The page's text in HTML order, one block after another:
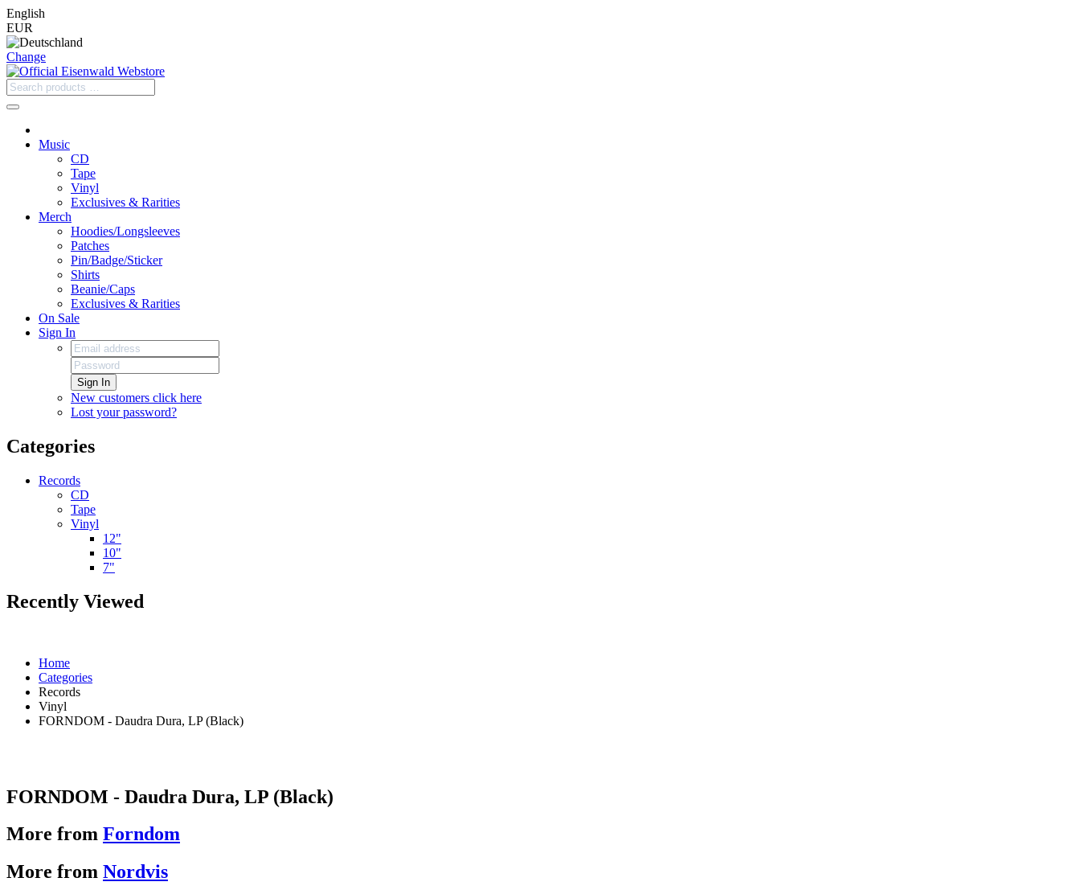
English
EUR
Change
Music
CD
Tape
Vinyl
Exclusives & Rarities
Merch
Hoodies/Longsleeves
Patches
Pin/Badge/Sticker
Shirts
Beanie/Caps
Exclusives & Rarities
On Sale
Sign In
Sign In
New customers click here
Lost your password?
Categories
Records
CD
Tape
Vinyl
12"
10"
7"
Recently Viewed
Home
Categories
Records
Vinyl
FORNDOM - Daudra Dura, LP (Black)
FORNDOM - Daudra Dura, LP (Black)
More from Forndom
More from Nordvis